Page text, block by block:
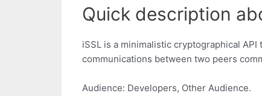
Quick description
iSSL is a minimalistic cryptographical
communications between two peers
Audience: Developers, Other Audience.